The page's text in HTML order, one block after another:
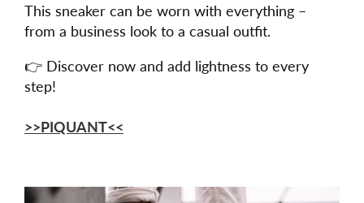
This sneaker can be worn with everything –
from a business look to a casual outfit.
👉 Discover now and add lightness to every
step!
>>PIQUANT<<